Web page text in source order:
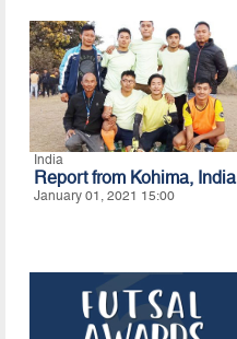
India
Report from Kohima, India
January 01, 2021 15:00